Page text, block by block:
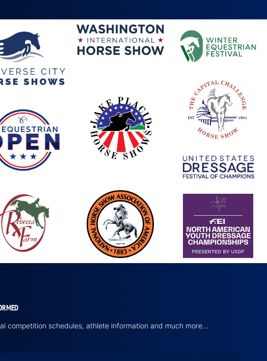
competition schedules, athlete information and much more…